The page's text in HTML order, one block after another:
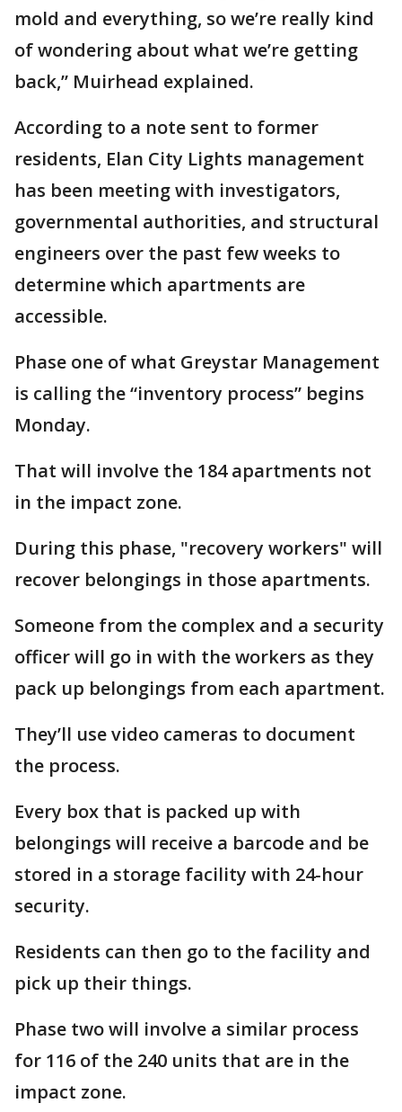
mold and everything, so we’re really kind
of wondering about what we’re getting
back,” Muirhead explained.
According to a note sent to former
residents, Elan City Lights management
has been meeting with investigators,
governmental authorities, and structural
engineers over the past few weeks to
determine which apartments are
accessible.
Phase one of what Greystar Management
is calling the “inventory process” begins
Monday.
That will involve the 184 apartments not
in the impact zone.
During this phase, "recovery workers" will
recover belongings in those apartments.
Someone from the complex and a security
officer will go in with the workers as they
pack up belongings from each apartment.
They’ll use video cameras to document
the process.
Every box that is packed up with
belongings will receive a barcode and be
stored in a storage facility with 24-hour
security.
Residents can then go to the facility and
pick up their things.
Phase two will involve a similar process
for 116 of the 240 units that are in the
impact zone.